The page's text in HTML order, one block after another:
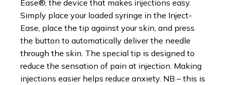
Ease®, the device that makes injections easy.
Simply place your loaded syringe in the Inject-
Ease, place the tip against your skin, and press
the button to automatically deliver the needle
through the skin. The special tip is designed to
reduce the sensation of pain at injection. Making
injections easier helps reduce anxiety. NB – this is